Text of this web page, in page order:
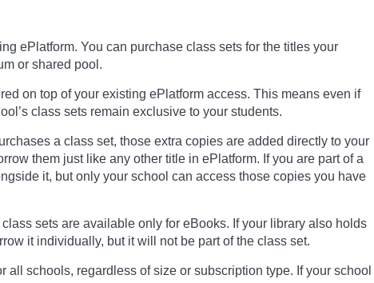
ePlatform. You can purchase class sets for the titles your
or shared pool.
on top of your existing ePlatform access. This means even if
class sets remain exclusive to your students.
a class set, those extra copies are added directly to your
them just like any other title in ePlatform. If you are part of a
it, but only your school can access those copies you have
sets are available only for eBooks. If your library also holds
it individually, but it will not be part of the class set.
schools, regardless of size or subscription type. If your school